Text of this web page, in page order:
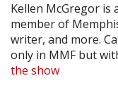
Kellen McGregor is
member of
writer, and more.
only in MMF but
the show